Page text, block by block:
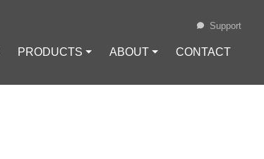
PRODUCTS ⏷ ABOUT ⏷ CONTACT
Support